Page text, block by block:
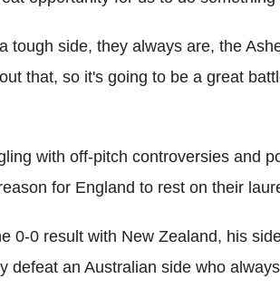
tough side, they always are, the
that, so it's going to be a great
with off-pitch controversies and
for England to rest on their
0-0 result with New Zealand, his
defeat an Australian side who